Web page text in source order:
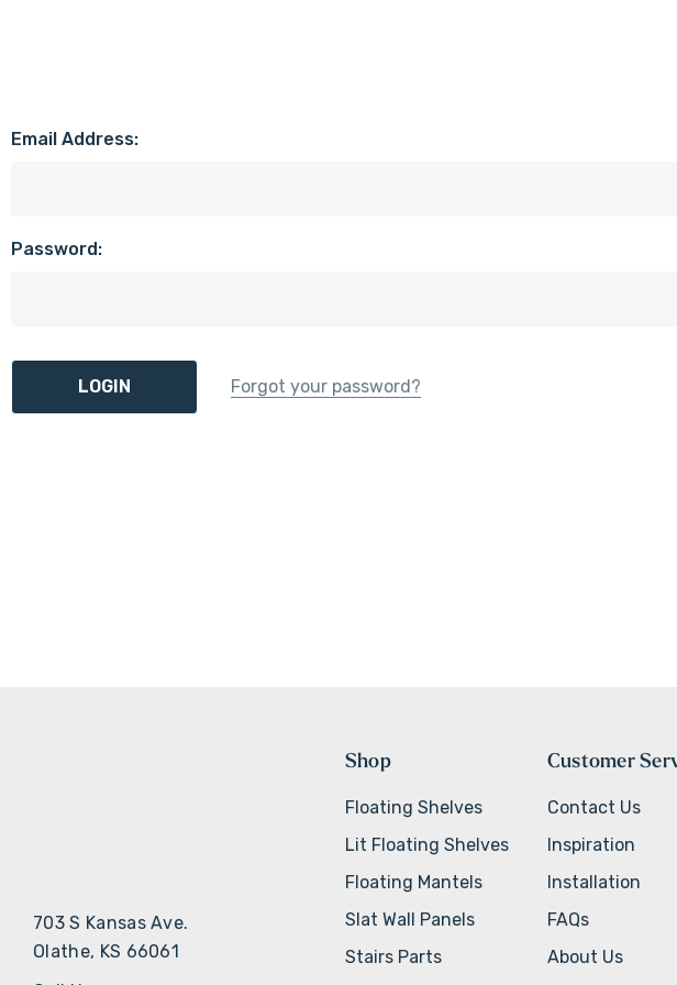
Email Address:
Password:
Forgot your password?
703 S Kansas Ave.
Olathe, KS 66061
Shop
Floating Shelves
Lit Floating Shelves
Floating Mantels
Slat Wall Panels
Stairs Parts
Customer
Contact Us
Inspiration
Installation
FAQs
About Us